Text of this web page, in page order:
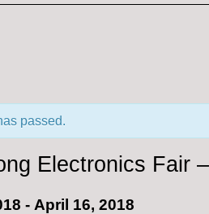
passed.
Electronics Fair
- April 16, 2018